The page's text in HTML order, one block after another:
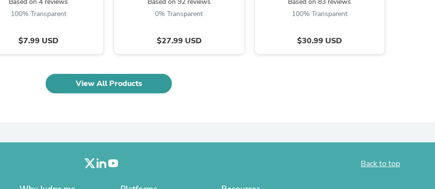
Household Appliances
Pinback Buttons
Nightstands
Office Chairs
Oral Care
Outdoor Furniture
Costumes & Accessories
Vacuums
Reptile & Amphibian Supplies
100% Transparent
$7.99 USD
0% Transparent
$27.99 USD
100% Transparent
$30.99 USD
View All Products
Back to top